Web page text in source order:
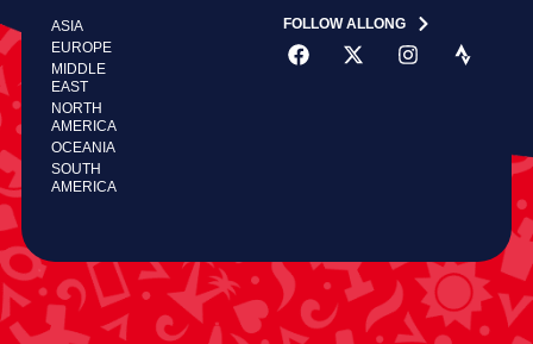
ASIA
EUROPE
MIDDLE
EAST
NORTH
AMERICA
OCEANIA
SOUTH
AMERICA
FOLLOW ALLONG